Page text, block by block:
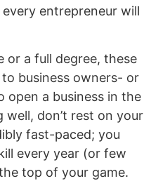
entrepreneur will
or a full degree, these
business owners- or
open a business in the
well, don’t rest on your
fast-paced; you
every year (or few
top of your game.